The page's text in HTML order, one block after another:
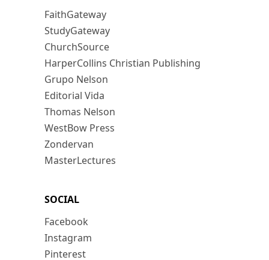
FaithGateway
StudyGateway
ChurchSource
HarperCollins Christian Publishing
Grupo Nelson
Editorial Vida
Thomas Nelson
WestBow Press
Zondervan
MasterLectures
SOCIAL
Facebook
Instagram
Pinterest